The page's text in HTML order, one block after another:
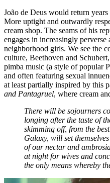
João de Deus would return years
More uptight and outwardly
cream shop. The seams of his
engages in increasingly
neighborhood girls. We see the
culture, Beethoven and
pimba music (a style of popular
and often featuring sexual
at least partially inspired by this
and Pantagruel, where cream
There will be sojourners
longing after the taste of
skimming off, from the
Galaxy, will set
of our nectar and
at night for wives and
the only means whereby